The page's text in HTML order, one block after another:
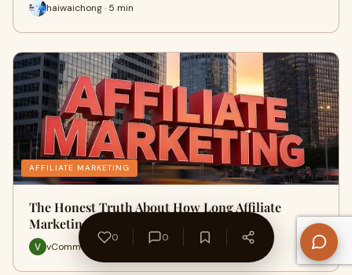
haiwaichong · 5 min
AFFILIATE MARKETING
The Honest Truth About How Long Affiliate
Marketing Actually Takes to Sh…
vCommission Media · 7 min
0 0